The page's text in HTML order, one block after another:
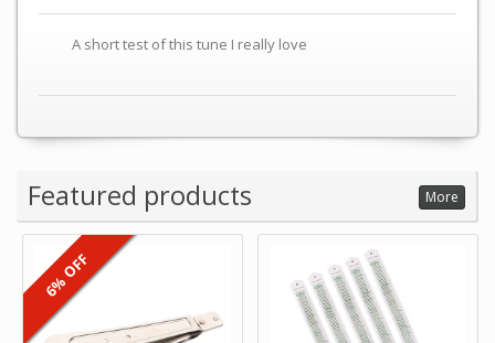
A short test of this tune I really love
Featured products More
6% OFF